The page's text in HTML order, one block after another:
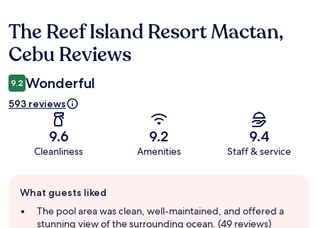
Reviews
The Reef Island Resort Mactan,
Cebu Reviews
9.2 Wonderful
593 reviews
9.6
Cleanliness
9.2
Amenities
9.4
Staff & service
review
summary
What guests liked
The pool area was clean, well-maintained, and offered a
stunning view of the surrounding ocean. (49 reviews)